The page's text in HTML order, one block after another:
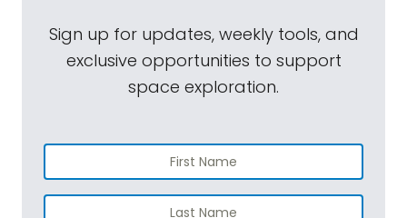
Sign up for updates, weekly tools, and
exclusive opportunities to support
space exploration.